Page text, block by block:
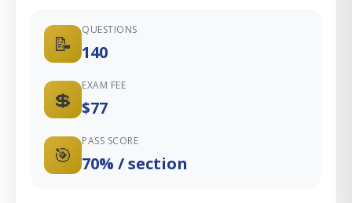
📝
QUESTIONS
140
💲
EXAM FEE
$77
🎯
PASS SCORE
70% / section